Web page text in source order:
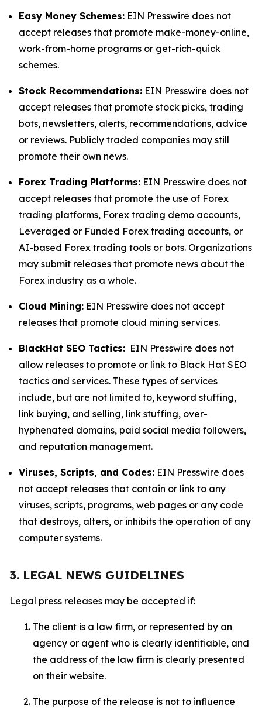
Easy Money Schemes: EIN Presswire does not
accept releases that promote make-money-online,
work-from-home programs or get-rich-quick
schemes.
Stock Recommendations: EIN Presswire does not
accept releases that promote stock picks, trading
bots, newsletters, alerts, recommendations, advice
or reviews. Publicly traded companies may still
promote their own news.
Forex Trading Platforms: EIN Presswire does not
accept releases that promote the use of Forex
trading platforms, Forex trading demo accounts,
Leveraged or Funded Forex trading accounts, or
AI-based Forex trading tools or bots. Organizations
may submit releases that promote news about the
Forex industry as a whole.
Cloud Mining: EIN Presswire does not accept
releases that promote cloud mining services.
BlackHat SEO Tactics: EIN Presswire does not
allow releases to promote or link to Black Hat SEO
tactics and services. These types of services
include, but are not limited to, keyword stuffing,
link buying, and selling, link stuffing, over-
hyphenated domains, paid social media followers,
and reputation management.
Viruses, Scripts, and Codes: EIN Presswire does
not accept releases that contain or link to any
viruses, scripts, programs, web pages or any code
that destroys, alters, or inhibits the operation of any
computer systems.
3. LEGAL NEWS GUIDELINES
Legal press releases may be accepted if:
The client is a law firm, or represented by an
agency or agent who is clearly identifiable, and
the address of the law firm is clearly presented
on their website.
The purpose of the release is not to influence